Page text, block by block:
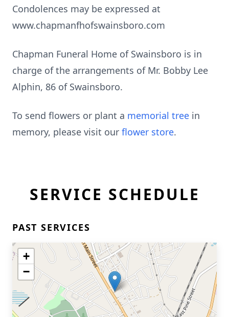
Condolences may be expressed at
www.chapmanfhofswainsboro.com
Chapman Funeral Home of Swainsboro is in
charge of the arrangements of Mr. Bobby Lee
Alphin, 86 of Swainsboro.
To send flowers or plant a memorial tree in
memory, please visit our flower store.
SERVICE SCHEDULE
PAST SERVICES
+
−